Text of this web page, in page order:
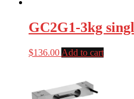
GC2G1-3kg
$136.00 Add to cart